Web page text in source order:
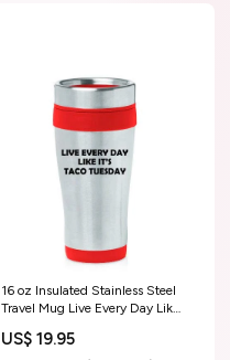
16 oz Insulated Stainless Steel
Travel Mug Live Every Day Like
US$ 19.95